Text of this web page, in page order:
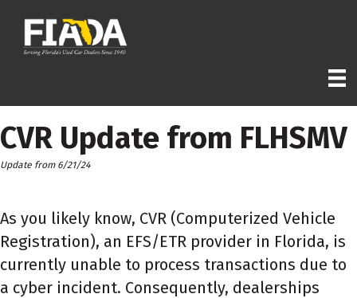
CVR Update from FLHSMV
Update from 6/21/24
As you likely know, CVR (Computerized Vehicle
Registration), an EFS/ETR provider in Florida, is
currently unable to process transactions due to
a cyber incident. Consequently, dealerships